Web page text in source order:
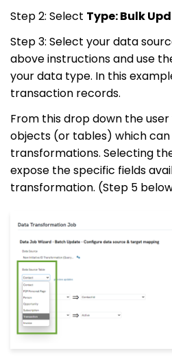
Step 2: Select Type: Bulk
Step 3: Select your data
above instructions and use
your data type. In this
transaction records.
From this drop down the
objects (or tables) which
transformations. Selecting
expose the specific fields
transformation. (Step 5